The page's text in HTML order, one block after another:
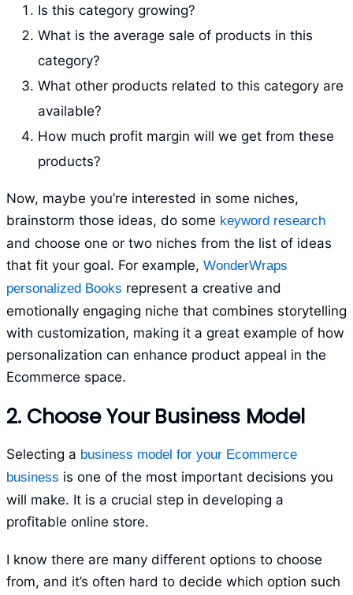
Is this category growing?
What is the average sale of products in this
category?
What other products related to this category are
available?
How much profit margin will we get from these
products?
Now, maybe you’re interested in some niches,
brainstorm those ideas, do some keyword research
and choose one or two niches from the list of ideas
that fit your goal. For example, WonderWraps
personalized Books represent a creative and
emotionally engaging niche that combines storytelling
with customization, making it a great example of how
personalization can enhance product appeal in the
Ecommerce space.
2. Choose Your Business Model
Selecting a business model for your Ecommerce
business is one of the most important decisions you
will make. It is a crucial step in developing a
profitable online store.
I know there are many different options to choose
from, and it’s often hard to decide which option such